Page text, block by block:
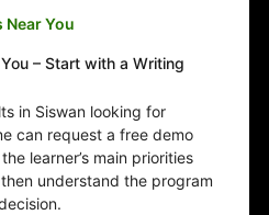
You
– Start with a Writing
in Siswan looking for
can request a free demo
learner’s main priorities
understand the program